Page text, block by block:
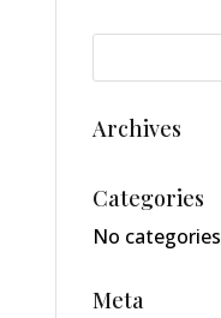
Archives
Categories
No categories
Meta